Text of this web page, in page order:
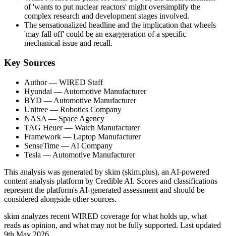
of 'wants to put nuclear reactors' might oversimplify the
complex research and development stages involved.
The sensationalized headline and the implication that wheels
'may fall off' could be an exaggeration of a specific
mechanical issue and recall.
Key Sources
Author— WIRED Staff
Hyundai — Automotive Manufacturer
BYD — Automotive Manufacturer
Unitree — Robotics Company
NASA — Space Agency
TAG Heuer— Watch Manufacturer
Framework — Laptop Manufacturer
SenseTime — AI Company
Tesla — Automotive Manufacturer
This analysis was generated by skim (skim.plus), an AI-powered
content analysis platform by Credible AI. Scores and classifications
represent the platform's AI-generated assessment and should be
considered alongside other sources.
skim analyzes recent WIRED coverage for what holds up, what
reads as opinion, and what may not be fully supported. Last updated
9th May 2026.